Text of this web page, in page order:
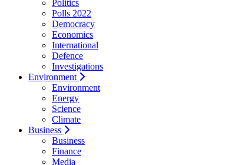
Politics
Polls 2022
Democracy
Economics
International
Defence
Investigations
Environment
Environment
Energy
Science
Climate
Business
Business
Finance
Media